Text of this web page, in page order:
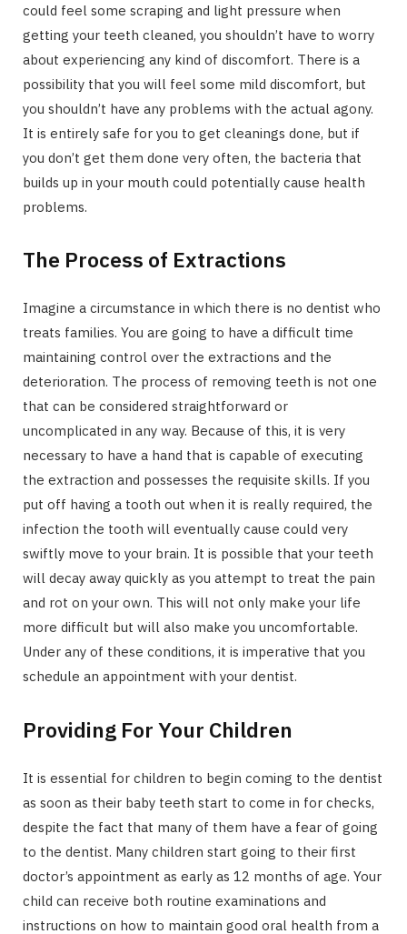
could feel some scraping and light pressure when
getting your teeth cleaned, you shouldn’t have to worry
about experiencing any kind of discomfort. There is a
possibility that you will feel some mild discomfort, but
you shouldn’t have any problems with the actual agony.
It is entirely safe for you to get cleanings done, but if
you don’t get them done very often, the bacteria that
builds up in your mouth could potentially cause health
problems.
The Process of Extractions
Imagine a circumstance in which there is no dentist who
treats families. You are going to have a difficult time
maintaining control over the extractions and the
deterioration. The process of removing teeth is not one
that can be considered straightforward or
uncomplicated in any way. Because of this, it is very
necessary to have a hand that is capable of executing
the extraction and possesses the requisite skills. If you
put off having a tooth out when it is really required, the
infection the tooth will eventually cause could very
swiftly move to your brain. It is possible that your teeth
will decay away quickly as you attempt to treat the pain
and rot on your own. This will not only make your life
more difficult but will also make you uncomfortable.
Under any of these conditions, it is imperative that you
schedule an appointment with your dentist.
Providing For Your Children
It is essential for children to begin coming to the dentist
as soon as their baby teeth start to come in for checks,
despite the fact that many of them have a fear of going
to the dentist. Many children start going to their first
doctor’s appointment as early as 12 months of age. Your
child can receive both routine examinations and
instructions on how to maintain good oral health from a